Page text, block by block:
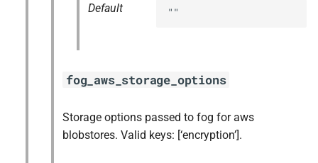
Default ""
fog_aws_storage_options
Storage options passed to fog for aws
blobstores. Valid keys: [‘encryption’].